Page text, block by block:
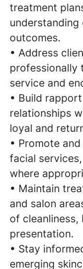
treatment
outcomes.
• Address
professionally
service and
• Build
relationships
loyal and
• Promote
facial
where
• Maintain
and salon
of cleanliness,
presentation.
• Stay
emerging